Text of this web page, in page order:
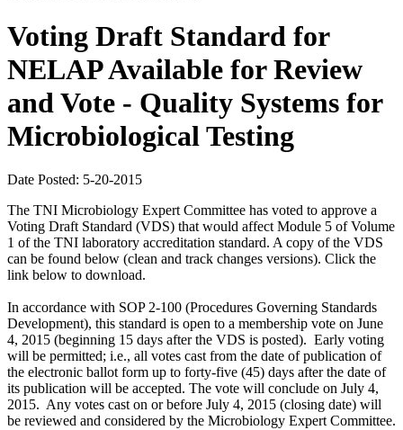
Voting Draft Standard for
NELAP Available for Review
and Vote - Quality Systems for
Microbiological Testing
Date Posted: 5-20-2015
The TNI Microbiology Expert Committee has voted to approve a
Voting Draft Standard (VDS) that would affect Module 5 of Volume
1 of the TNI laboratory accreditation standard. A copy of the VDS
can be found below (clean and track changes versions). Click the
link below to download.
In accordance with SOP 2-100 (Procedures Governing Standards
Development), this standard is open to a membership vote on June
4, 2015 (beginning 15 days after the VDS is posted). Early voting
will be permitted; i.e., all votes cast from the date of publication of
the electronic ballot form up to forty-five (45) days after the date of
its publication will be accepted. The vote will conclude on July 4,
2015. Any votes cast on or before July 4, 2015 (closing date) will
be reviewed and considered by the Microbiology Expert Committee.